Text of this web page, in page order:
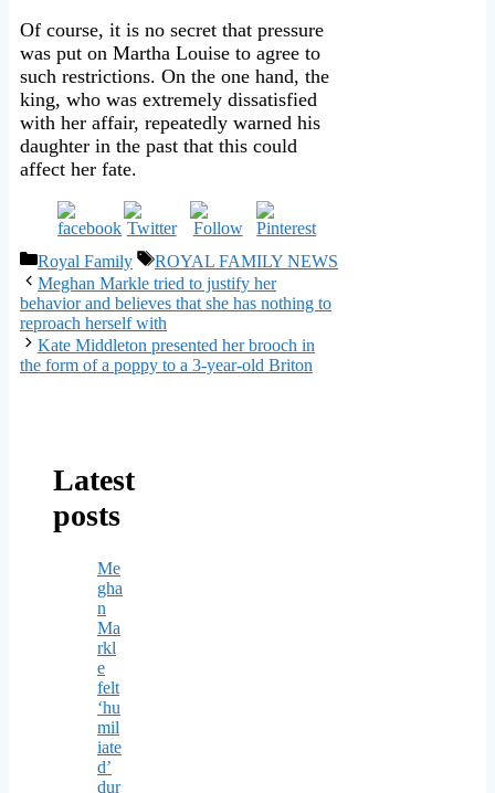
Of course, it is no secret that pressure
was put on Martha Louise to agree to
such restrictions. On the one hand, the
king, who was extremely dissatisfied
with her affair, repeatedly warned his
daughter in the past that this could
affect her fate.
Categories
Royal Family Tags
ROYAL FAMILY NEWS
Meghan Markle tried to justify her
behavior and believes that she has nothing to
reproach herself with
Kate Middleton presented her brooch in
the form of a poppy to a 3-year-old Briton
Latest
posts
Me
gha
n
Ma
rkl
e
felt
‘hu
mil
iate
d’
dur